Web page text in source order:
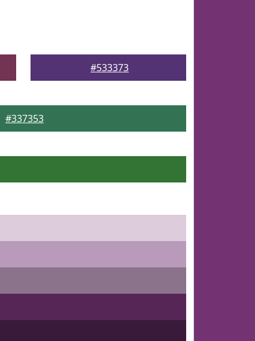
#533373
#337353